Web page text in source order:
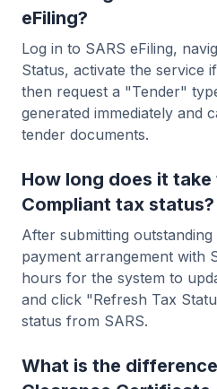
eFiling?
Log in to SARS eFiling,
Status, activate the service
then request a "Tender"
generated immediately and
tender documents.
How long does it
Compliant tax status?
After submitting
payment arrangement with
hours for the system to
and click "Refresh Tax
status from SARS.
What is the